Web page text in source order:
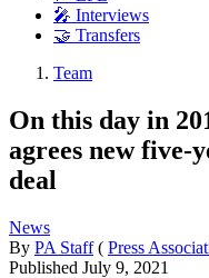
🎤 Interviews
🤝 Transfers
Team
On this day in
agrees new five-
deal
News
By PA Staff ( Press
Published July 9, 2021